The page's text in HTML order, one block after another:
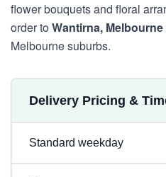
flower bouquets and floral
order toWantirna, Melbourne
Melbourne suburbs.
Delivery Pricing &
Standard weekday